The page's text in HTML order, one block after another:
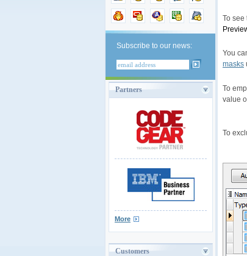
Subscribe to our news:
Partners
More
Customers
To see
You
masks
To
value
To